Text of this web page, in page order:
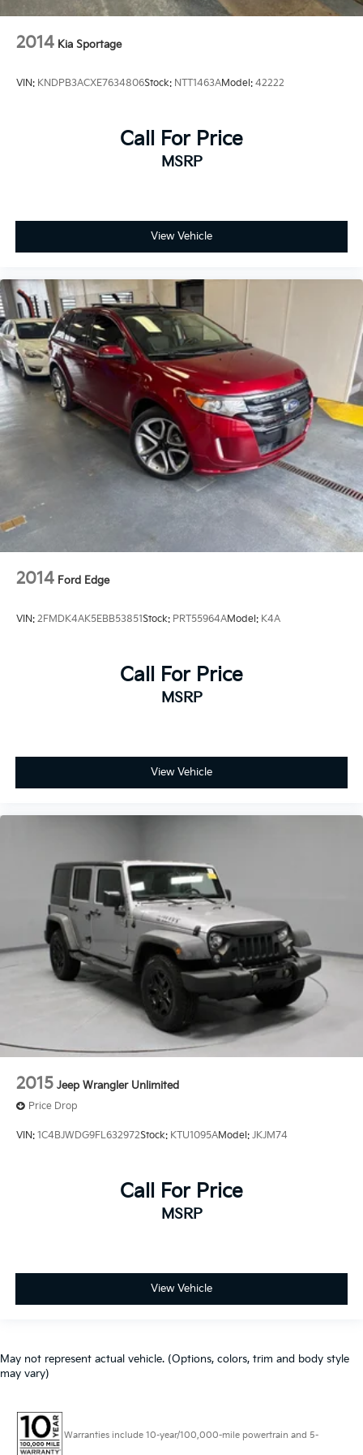
2014 Kia Sportage
VIN: KNDPB3ACXE7634806Stock: NTT1463AModel: 42222
Call For Price
MSRP
View Vehicle
2014 Ford Edge
VIN: 2FMDK4AK5EBB53851Stock: PRT55964AModel: K4A
Call For Price
MSRP
View Vehicle
2015 Jeep Wrangler Unlimited
Price Drop
VIN: 1C4BJWDG9FL632972Stock: KTU1095AModel: JKJM74
Call For Price
MSRP
View Vehicle
May not represent actual vehicle. (Options, colors, trim and body style
may vary)
Warranties include 10-year/100,000-mile powertrain and 5-